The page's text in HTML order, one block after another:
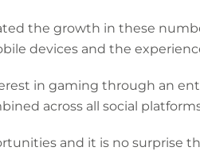
the growth in these
devices and the
in gaming through an
across all social
and it is no surprise